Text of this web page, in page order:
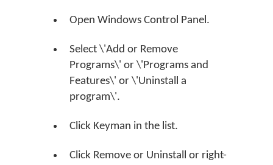
Open Windows Control Panel.
Select \'Add or Remove
Programs\' or \'Programs and
Features\' or \'Uninstall a
program\'.
Click Keyman in the list.
Click Remove or Uninstall or right-